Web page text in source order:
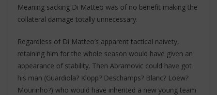
Meaning sacking Di Matteo was of no benefit making the
collateral damage totally unnecessary.
Regardless of Di Matteo’s apparent tactical naivety,
retaining him for the whole season would have given an
appearance of stability. Then Abramovic could have got
his man (Guardiola? Klopp? Deschamps? Blanc? Loew?
Mourinho?) who would have inherited a new young team